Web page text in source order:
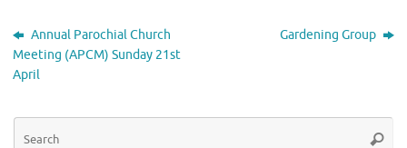
Annual Parochial Church
Meeting (APCM) Sunday 21st
April
Gardening Group